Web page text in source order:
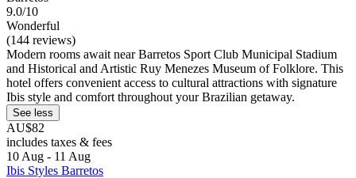
9.0/10
Wonderful
(144 reviews)
Modern rooms await near Barretos Sport Club Municipal Stadium
and Historical and Artistic Ruy Menezes Museum of Folklore. This
hotel offers convenient access to cultural attractions with signature
Ibis style and comfort throughout your Brazilian getaway.
See less
AU$82
includes taxes & fees
10 Aug - 11 Aug
Ibis Styles Barretos